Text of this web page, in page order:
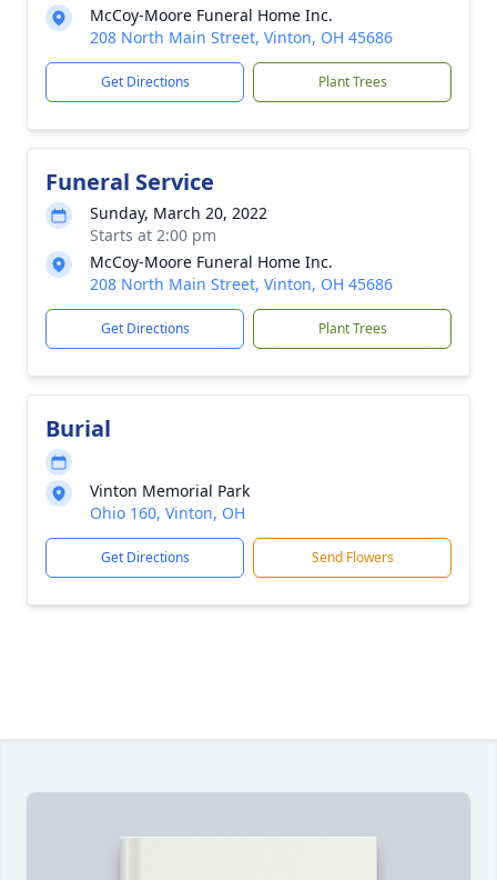
McCoy-Moore Funeral Home Inc.
208 North Main Street, Vinton, OH 45686
Get Directions Plant Trees
Funeral Service
Sunday, March 20, 2022
Starts at 2:00 pm
McCoy-Moore Funeral Home Inc.
208 North Main Street, Vinton, OH 45686
Get Directions Plant Trees
Burial
Vinton Memorial Park
Ohio 160, Vinton, OH
Get Directions Send Flowers